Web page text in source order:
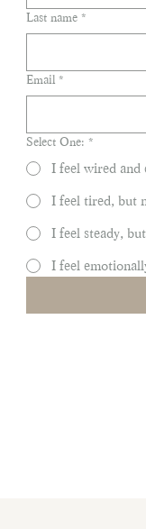
Last name *
Email *
Select One: *
I feel wired and
I feel tired, but
I feel steady,
I feel